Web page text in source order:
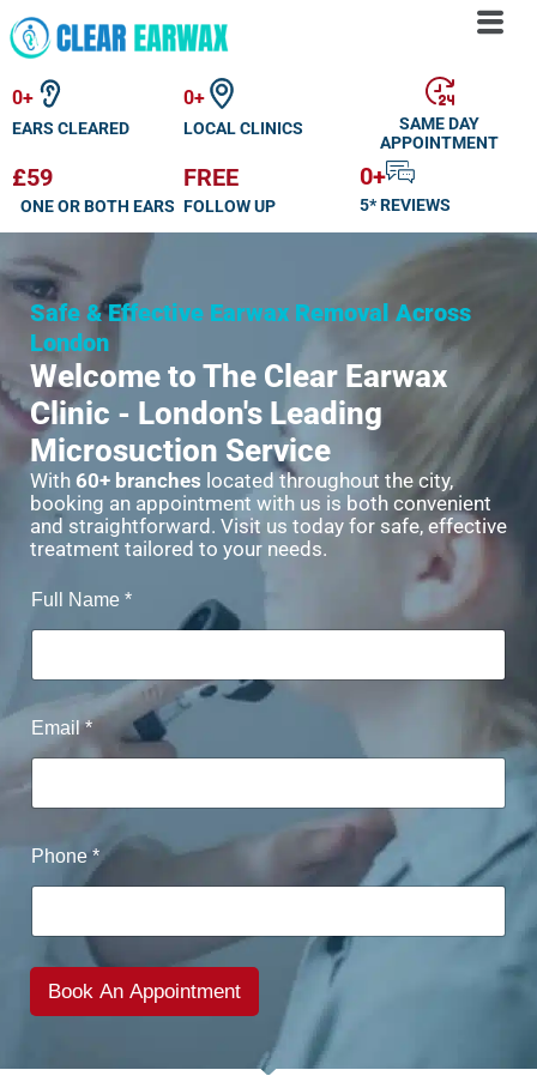
Skip
to
content
0+
EARS CLEARED
0+
LOCAL CLINICS
SAME DAY
APPOINTMENT
£59
ONE OR BOTH EARS
FREE
FOLLOW UP
0+
5* REVIEWS
Safe & Effective Earwax Removal Across
London
Welcome to The Clear Earwax
Clinic - London's Leading
Microsuction Service
With 60+ branches located throughout the city,
booking an appointment with us is both convenient
and straightforward. Visit us today for safe, effective
treatment tailored to your needs.
Full Name *
Email*
Phone*
Book An Appointment